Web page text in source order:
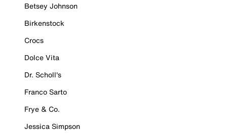
Betsey Johnson
Birkenstock
Crocs
Dolce Vita
Dr. Scholl's
Franco Sarto
Frye & Co.
Jessica Simpson